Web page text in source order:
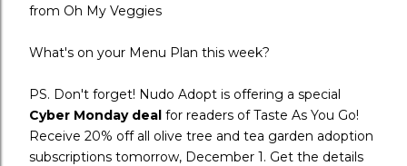
from Oh My Veggies
What's on your Menu Plan this week?
PS. Don't forget! Nudo Adopt is offering a special
Cyber Monday deal for readers of Taste As You Go!
Receive 20% off all olive tree and tea garden adoption
subscriptions tomorrow, December 1. Get the details